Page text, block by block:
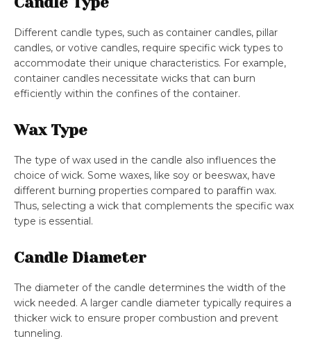
Different candle types, such as container candles, pillar
candles, or votive candles, require specific wick types to
accommodate their unique characteristics. For example,
container candles necessitate wicks that can burn
efficiently within the confines of the container.
Wax Type
The type of wax used in the candle also influences the
choice of wick. Some waxes, like soy or beeswax, have
different burning properties compared to paraffin wax.
Thus, selecting a wick that complements the specific wax
type is essential.
Candle Diameter
The diameter of the candle determines the width of the
wick needed. A larger candle diameter typically requires a
thicker wick to ensure proper combustion and prevent
tunneling.